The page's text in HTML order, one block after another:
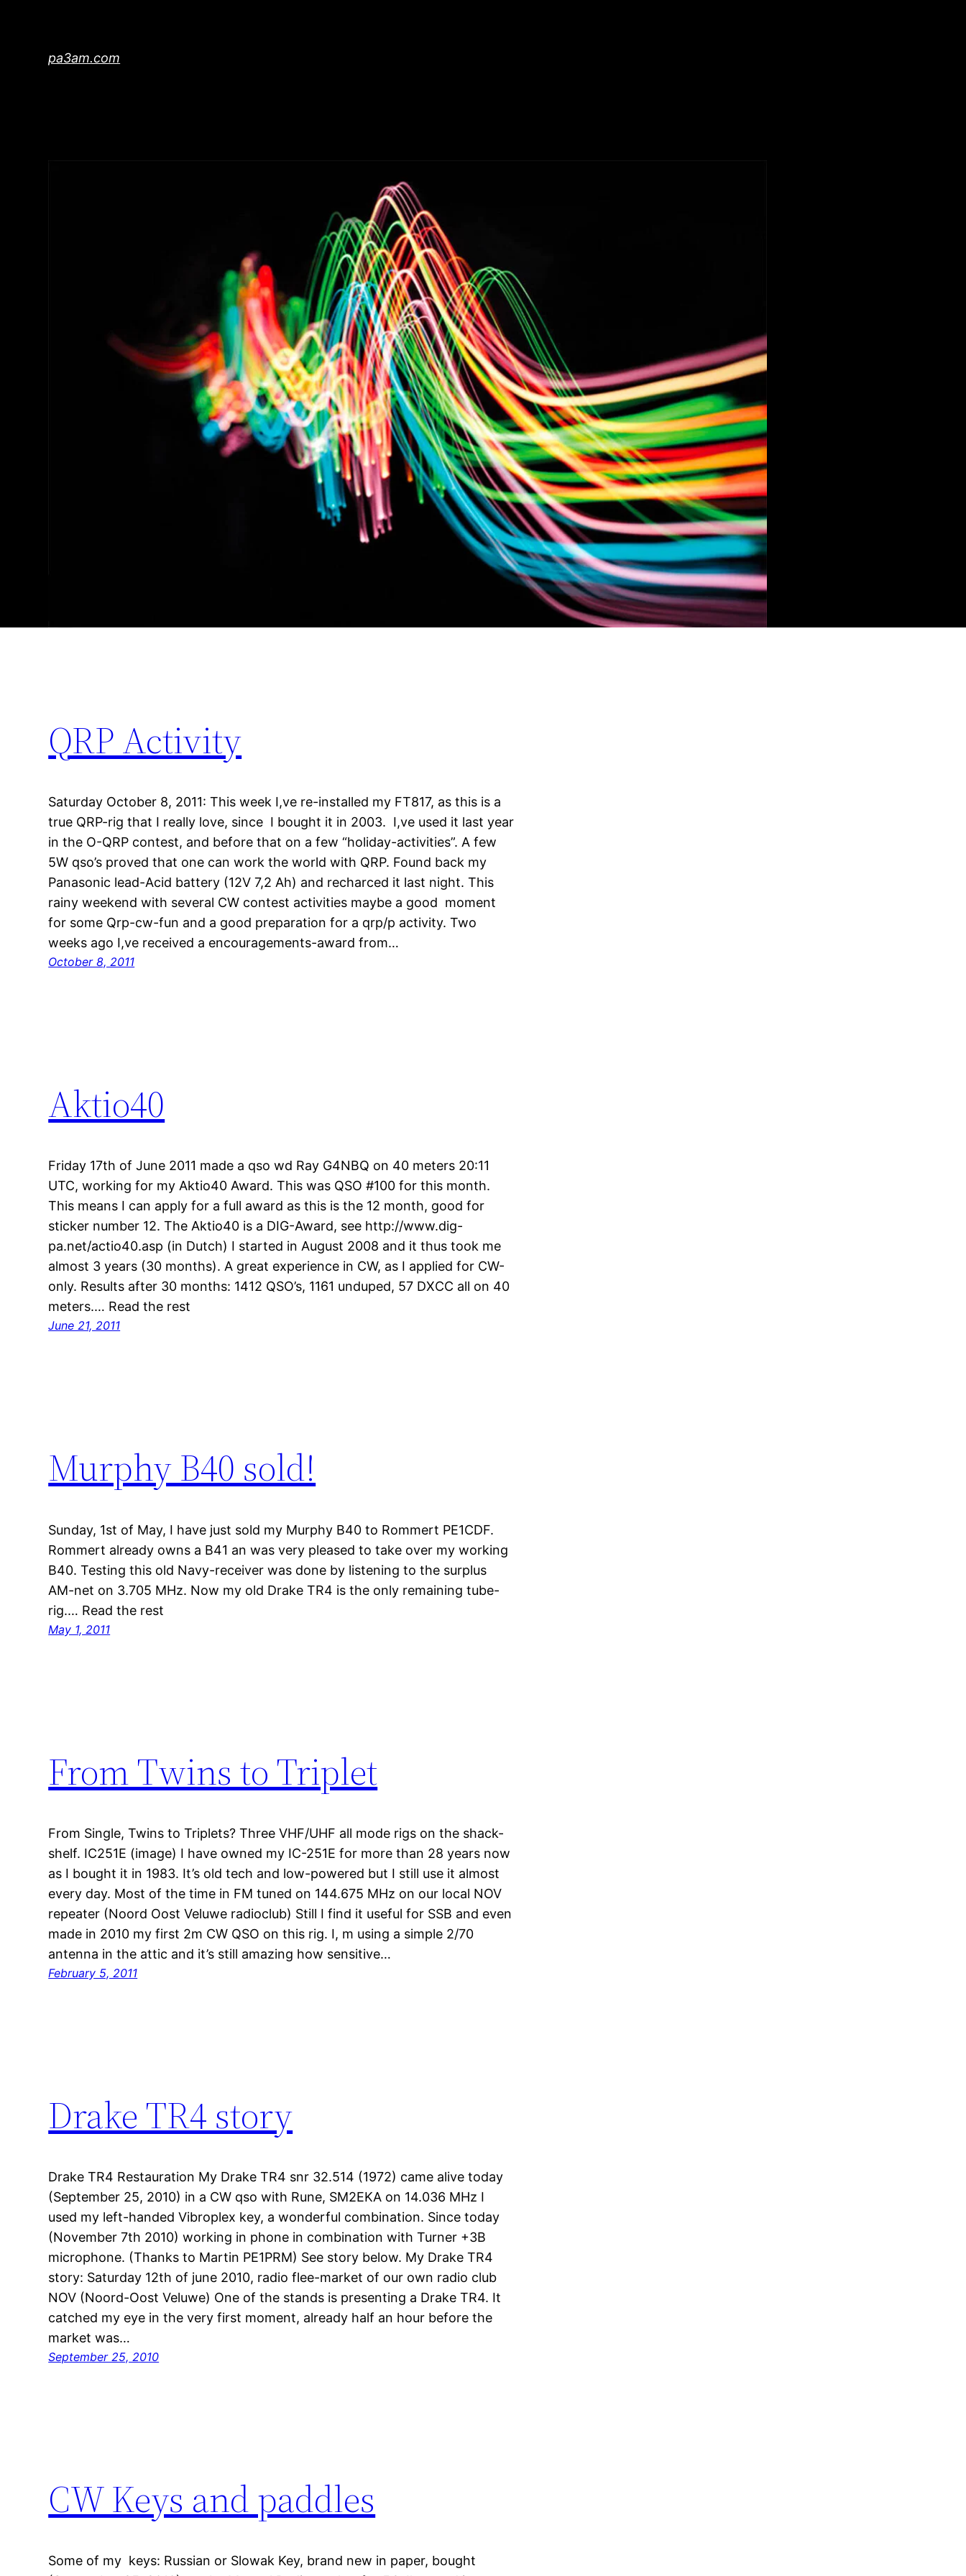
pa3am.com
QRP Activity
Saturday October 8, 2011: This week I,ve re-installed my FT817, as this is a
true QRP-rig that I really love, since I bought it in 2003. I,ve used it last year
in the O-QRP contest, and before that on a few “holiday-activities”. A few
5W qso’s proved that one can work the world with QRP. Found back my
Panasonic lead-Acid battery (12V 7,2 Ah) and recharced it last night. This
rainy weekend with several CW contest activities maybe a good moment
for some Qrp-cw-fun and a good preparation for a qrp/p activity. Two
weeks ago I,ve received a encouragements-award from…
October 8, 2011
Aktio40
Friday 17th of June 2011 made a qso wd Ray G4NBQ on 40 meters 20:11
UTC, working for my Aktio40 Award. This was QSO #100 for this month.
This means I can apply for a full award as this is the 12 month, good for
sticker number 12. The Aktio40 is a DIG-Award, see http://www.dig-
pa.net/actio40.asp (in Dutch) I started in August 2008 and it thus took me
almost 3 years (30 months). A great experience in CW, as I applied for CW-
only. Results after 30 months: 1412 QSO’s, 1161 unduped, 57 DXCC all on 40
meters.… Read the rest
June 21, 2011
Murphy B40 sold!
Sunday, 1st of May, I have just sold my Murphy B40 to Rommert PE1CDF.
Rommert already owns a B41 an was very pleased to take over my working
B40. Testing this old Navy-receiver was done by listening to the surplus
AM-net on 3.705 MHz. Now my old Drake TR4 is the only remaining tube-
rig.… Read the rest
May 1, 2011
From Twins to Triplet
From Single, Twins to Triplets? Three VHF/UHF all mode rigs on the shack-
shelf. IC251E (image) I have owned my IC-251E for more than 28 years now
as I bought it in 1983. It’s old tech and low-powered but I still use it almost
every day. Most of the time in FM tuned on 144.675 MHz on our local NOV
repeater (Noord Oost Veluwe radioclub) Still I find it useful for SSB and even
made in 2010 my first 2m CW QSO on this rig. I, m using a simple 2/70
antenna in the attic and it’s still amazing how sensitive…
February 5, 2011
Drake TR4 story
Drake TR4 Restauration My Drake TR4 snr 32.514 (1972) came alive today
(September 25, 2010) in a CW qso with Rune, SM2EKA on 14.036 MHz I
used my left-handed Vibroplex key, a wonderful combination. Since today
(November 7th 2010) working in phone in combination with Turner +3B
microphone. (Thanks to Martin PE1PRM) See story below. My Drake TR4
story: Saturday 12th of june 2010, radio flee-market of our own radio club
NOV (Noord-Oost Veluwe) One of the stands is presenting a Drake TR4. It
catched my eye in the very first moment, already half an hour before the
market was…
September 25, 2010
CW Keys and paddles
Some of my keys: Russian or Slowak Key, brand new in paper, bought